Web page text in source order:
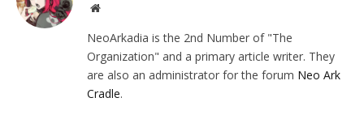
Website
NeoArkadia is the 2nd Number of "The
Organization" and a primary article writer. They
are also an administrator for the forum Neo Ark
Cradle.